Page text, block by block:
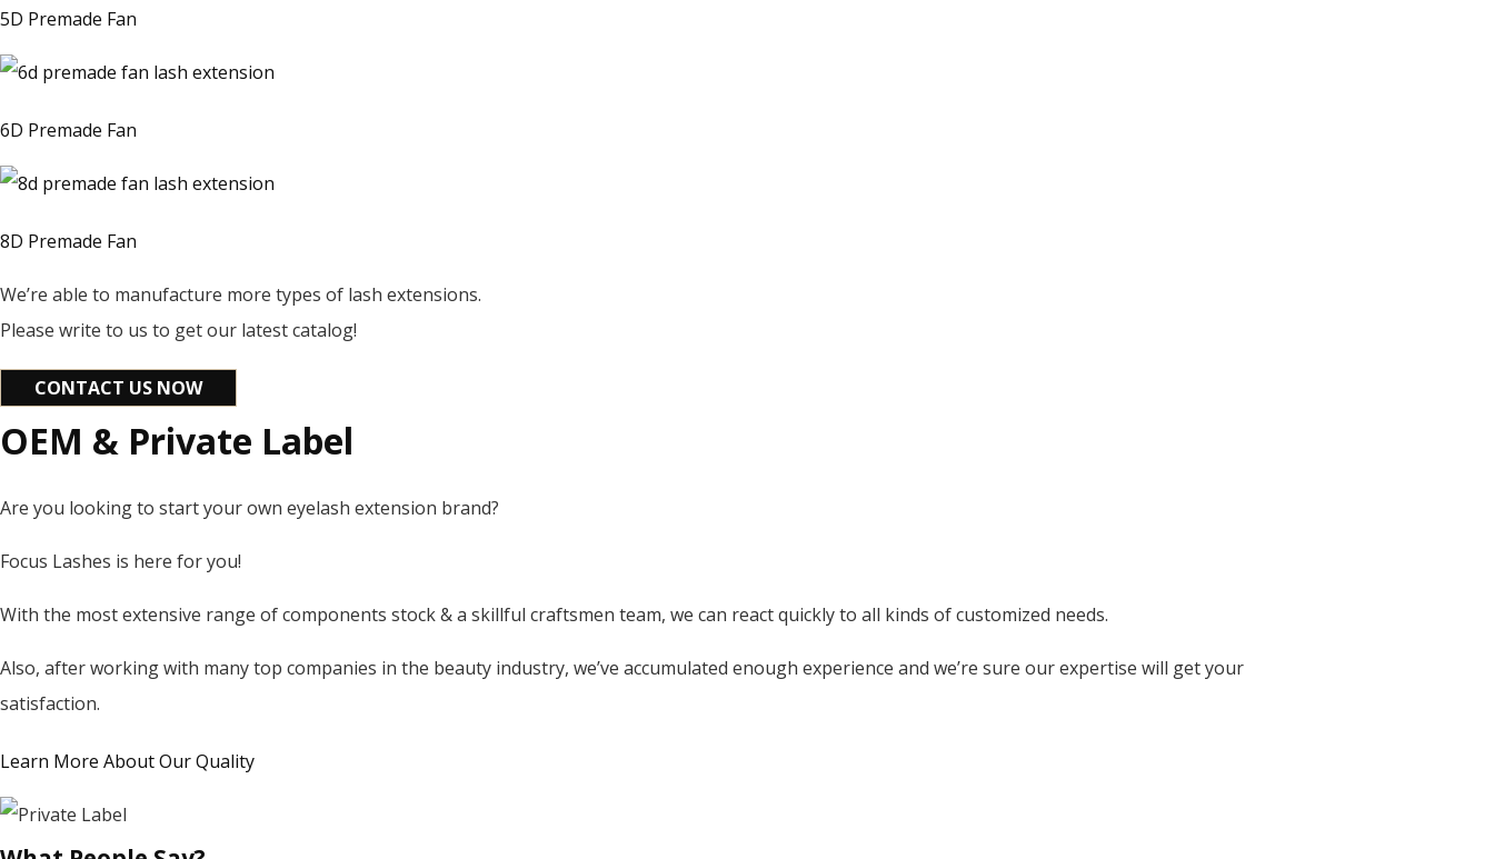
5D Premade Fan
6D Premade Fan
8D Premade Fan
We’re able to manufacture more types of lash extensions.
Please write to us to get our latest catalog!
CONTACT US NOW
OEM & Private Label
Are you looking to start your own eyelash extension brand?
Focus Lashes is here for you!
With the most extensive range of components stock & a skillful craftsmen team, we can react quickly to all kinds of customized needs.
Also, after working with many top companies in the beauty industry, we’ve accumulated enough experience and we’re sure our expertise will get your
satisfaction.
Learn More About Our Quality